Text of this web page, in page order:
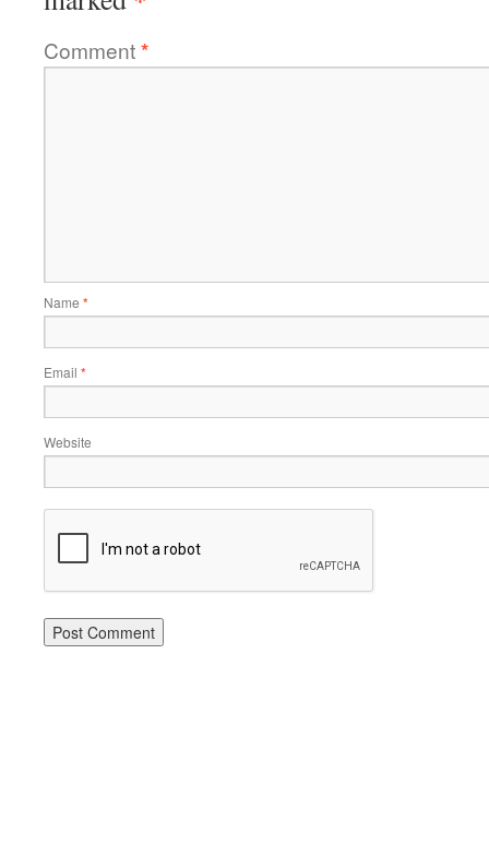
Comment*
Name *
Email *
Website